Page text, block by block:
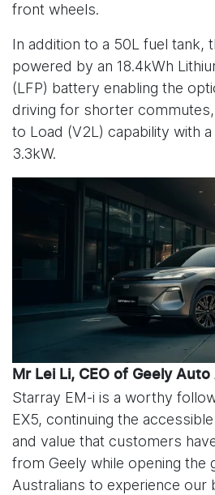
front wheels.
In addition to a 50L fuel tank,
powered by an 18.4kWh
(LFP) battery enabling the
driving for shorter commutes,
to Load (V2L) capability with
3.3kW.
Mr Lei Li, CEO of Geely
Starray EM-i is a worthy
EX5, continuing the
and value that customers
from Geely while opening the
Australians to experience our